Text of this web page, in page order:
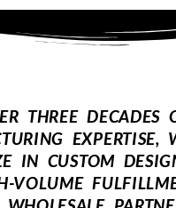
THREE DECADES
EXPERTISE,
IN CUSTOM
VOLUME